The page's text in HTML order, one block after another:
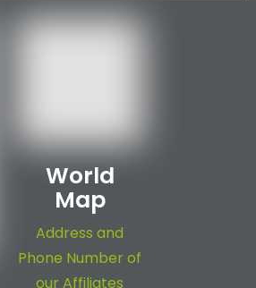
World
Map
Address and
Phone Number of
our Affiliates